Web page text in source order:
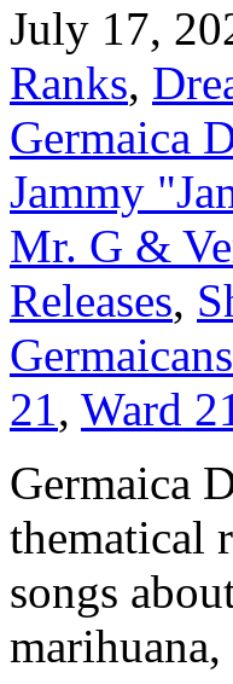
July 17,
Ranks,
Germaica
Jammy
Mr. G &
Releases,
Germaicans
21, Ward
Germaica
thematical
songs